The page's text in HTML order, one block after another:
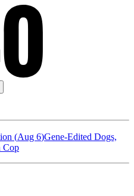
(Aug 6)Gene-Edited Dogs,
Cop